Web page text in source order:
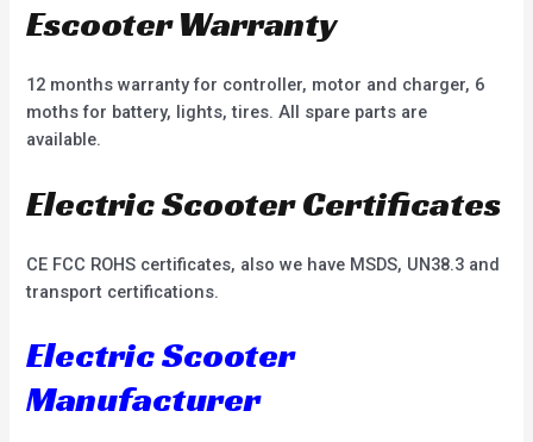
Escooter Warranty
12 months warranty for controller, motor and charger, 6
moths for battery, lights, tires. All spare parts are
available.
Electric Scooter Certificates
CE FCC ROHS certificates, also we have MSDS, UN38.3 and
transport certifications.
Electric Scooter
Manufacturer